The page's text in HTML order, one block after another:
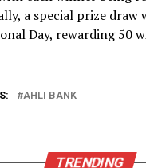
a special prize draw
Day, rewarding 50
AHLI BANK
TRENDING